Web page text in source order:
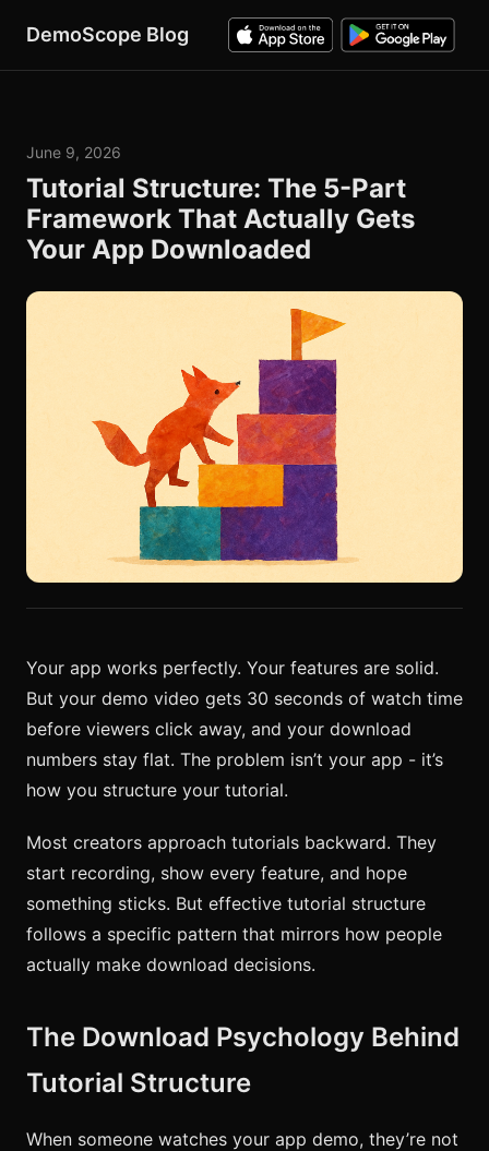
DemoScope Blog
June 9, 2026
Tutorial Structure: The 5-Part
Framework That Actually Gets
Your App Downloaded
Your app works perfectly. Your features are solid.
But your demo video gets 30 seconds of watch time
before viewers click away, and your download
numbers stay flat. The problem isn’t your app - it’s
how you structure your tutorial.
Most creators approach tutorials backward. They
start recording, show every feature, and hope
something sticks. But effective tutorial structure
follows a specific pattern that mirrors how people
actually make download decisions.
The Download Psychology Behind
Tutorial Structure
When someone watches your app demo, they’re not